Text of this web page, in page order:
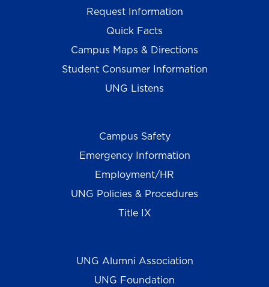
Request Information
Quick Facts
Campus Maps & Directions
Student Consumer Information
UNG Listens
Campus Safety
Emergency Information
Employment/HR
UNG Policies & Procedures
Title IX
UNG Alumni Association
UNG Foundation